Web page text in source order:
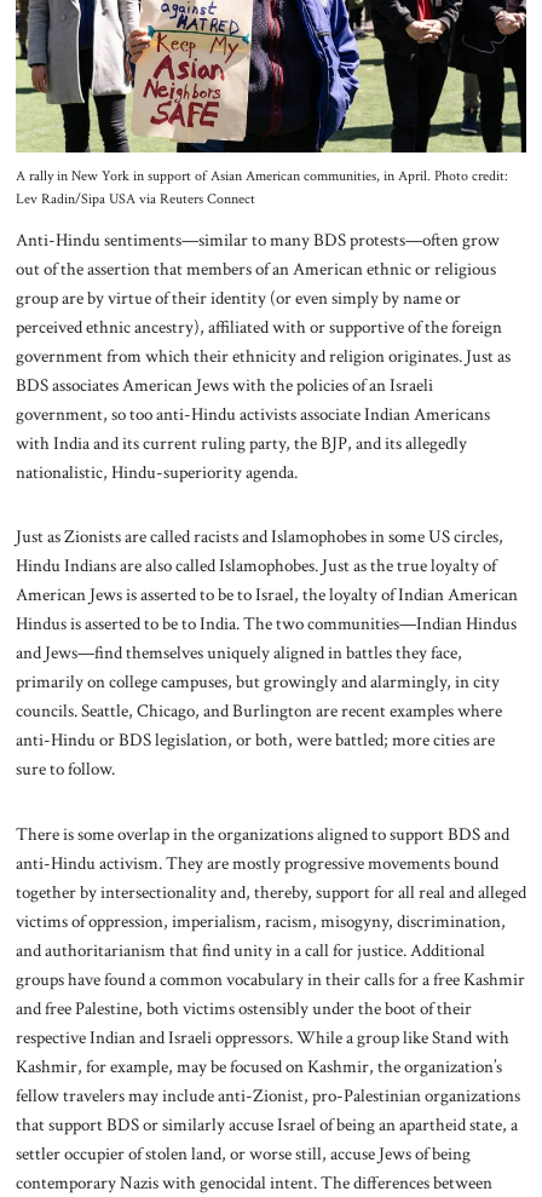
A rally in New York in support of Asian American communities, in April. Photo credit:
Lev Radin/Sipa USA via Reuters Connect
Anti-Hindu sentiments—similar to many BDS protests—often grow
out of the assertion that members of an American ethnic or religious
group are by virtue of their identity (or even simply by name or
perceived ethnic ancestry), affiliated with or supportive of the foreign
government from which their ethnicity and religion originates. Just as
BDS associates American Jews with the policies of an Israeli
government, so too anti-Hindu activists associate Indian Americans
with India and its current ruling party, the BJP, and its allegedly
nationalistic, Hindu-superiority agenda.
Just as Zionists are called racists and Islamophobes in some US circles,
Hindu Indians are also called Islamophobes. Just as the true loyalty of
American Jews is asserted to be to Israel, the loyalty of Indian American
Hindus is asserted to be to India. The two communities—Indian Hindus
and Jews—find themselves uniquely aligned in battles they face,
primarily on college campuses, but growingly and alarmingly, in city
councils. Seattle, Chicago, and Burlington are recent examples where
anti-Hindu or BDS legislation, or both, were battled; more cities are
sure to follow.
There is some overlap in the organizations aligned to support BDS and
anti-Hindu activism. They are mostly progressive movements bound
together by intersectionality and, thereby, support for all real and alleged
victims of oppression, imperialism, racism, misogyny, discrimination,
and authoritarianism that find unity in a call for justice. Additional
groups have found a common vocabulary in their calls for a free Kashmir
and free Palestine, both victims ostensibly under the boot of their
respective Indian and Israeli oppressors. While a group like Stand with
Kashmir, for example, may be focused on Kashmir, the organization’s
fellow travelers may include anti-Zionist, pro-Palestinian organizations
that support BDS or similarly accuse Israel of being an apartheid state, a
settler occupier of stolen land, or worse still, accuse Jews of being
contemporary Nazis with genocidal intent. The differences between